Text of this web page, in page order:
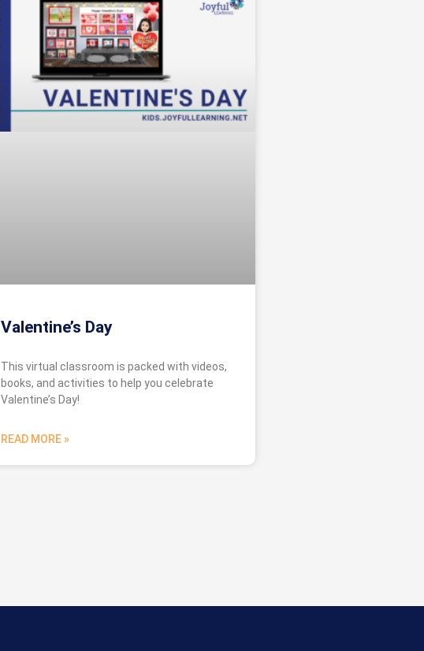
Valentine’s Day
This virtual classroom is packed with videos,
books, and activities to help you celebrate
Valentine’s Day!
READ MORE »